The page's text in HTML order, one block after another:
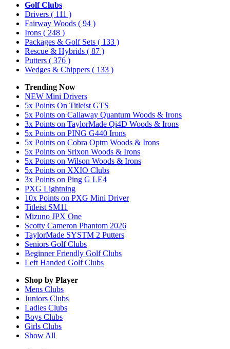
Golf Clubs
Drivers ( 111 )
Fairway Woods ( 94 )
Irons ( 248 )
Packages & Golf Sets ( 133 )
Rescue & Hybrids ( 87 )
Putters ( 376 )
Wedges & Chippers ( 133 )
Trending Now
NEW Mini Drivers
5x Points On Titleist GTS
5x Points on Callaway Quantum Woods & Irons
3x Points on TaylorMade Qi4D Woods & Irons
5x Points on PING G440 Irons
5x Points on Cobra Optm Woods & Irons
5x Points on Srixon Woods & Irons
5x Points on Wilson Woods & Irons
5x Points on XXIO Clubs
3x Points on Ping G LE4
PXG Lightning
10x Points on PXG Mini Driver
Titleist SM11
Mizuno JPX One
Scotty Cameron Phantom 2026
TaylorMade SYSTM 2 Putters
Seniors Golf Clubs
Beginner Friendly Golf Clubs
Left Handed Golf Clubs
Shop by Player
Mens Clubs
Juniors Clubs
Ladies Clubs
Boys Clubs
Girls Clubs
Show All